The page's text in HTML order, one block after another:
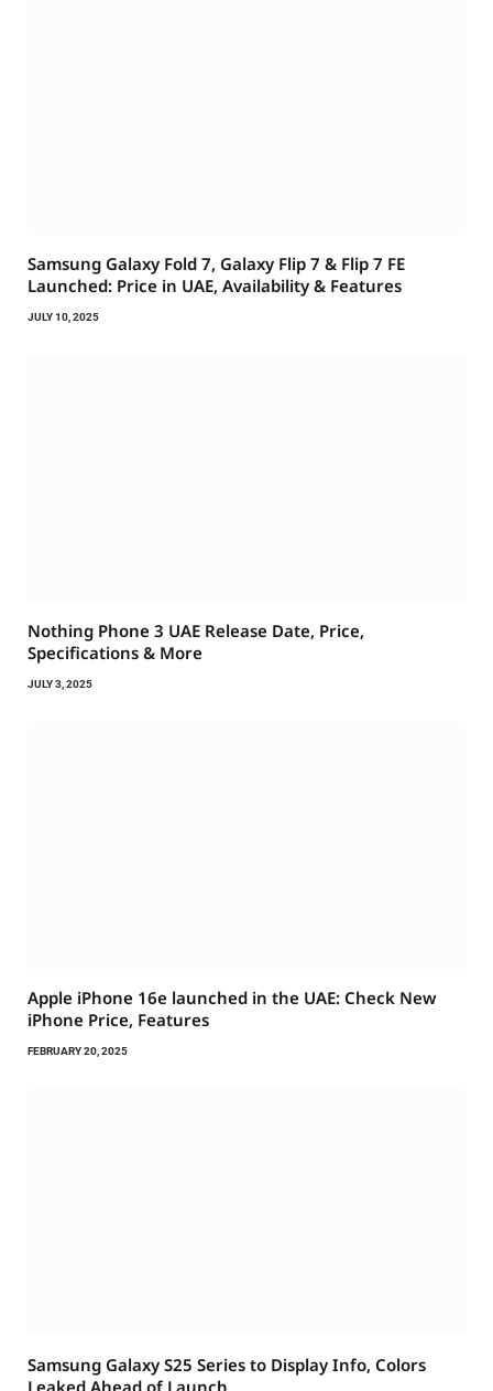
Samsung Galaxy Fold 7, Galaxy Flip 7 & Flip 7 FE
Launched: Price in UAE, Availability & Features
JULY 10, 2025
Nothing Phone 3 UAE Release Date, Price,
Specifications & More
JULY 3, 2025
Apple iPhone 16e launched in the UAE: Check New
iPhone Price, Features
FEBRUARY 20, 2025
Samsung Galaxy S25 Series to Display Info, Colors